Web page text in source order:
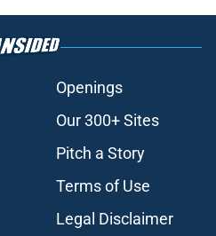
Openings
Our 300+ Sites
Pitch a Story
Terms of Use
Legal Disclaimer